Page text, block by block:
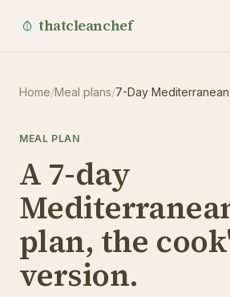
thatcleanchef
Home/Meal plans/7-Day
MEAL PLAN
A 7-day
plan, the
version.